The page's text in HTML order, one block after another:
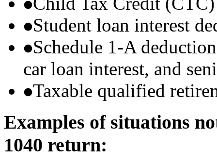
Student loan interest
Schedule 1-A
car loan interest, and
Taxable qualified
Examples of situations
1040 return: